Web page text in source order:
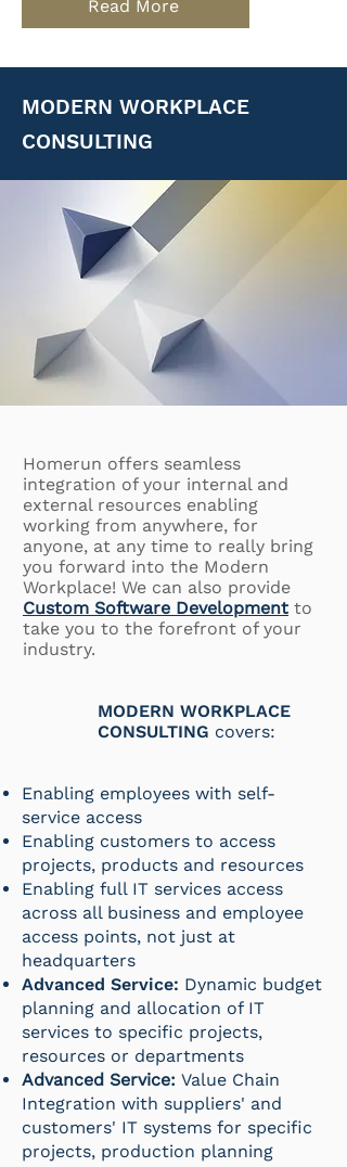
Read More
MODERN WORKPLACE
CONSULTING
Homerun offers seamless
integration of your internal and
external resources enabling
working from anywhere, for
anyone, at any time to really bring
you forward into the Modern
Workplace! We can also provide
Custom Software Development to
take you to the forefront of your
industry.
MODERN WORKPLACE
CONSULTING covers:
Enabling employees with self-
service access
Enabling customers to access
projects, products and resources
Enabling full IT services access
across all business and employee
access points, not just at
headquarters
Advanced Service: Dynamic budget
planning and allocation of IT
services to specific projects,
resources or departments
Advanced Service: Value Chain
Integration with suppliers' and
customers' IT systems for specific
projects, production planning